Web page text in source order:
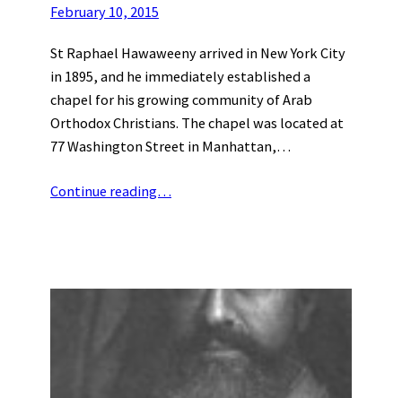
February 10, 2015
St Raphael Hawaweeny arrived in New York City
in 1895, and he immediately established a
chapel for his growing community of Arab
Orthodox Christians. The chapel was located at
77 Washington Street in Manhattan,…
Continue reading…